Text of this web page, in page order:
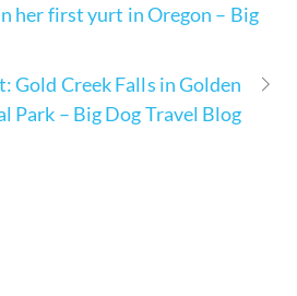
her first yurt in Oregon – Big
Gold Creek Falls in Golden
Park – Big Dog Travel Blog